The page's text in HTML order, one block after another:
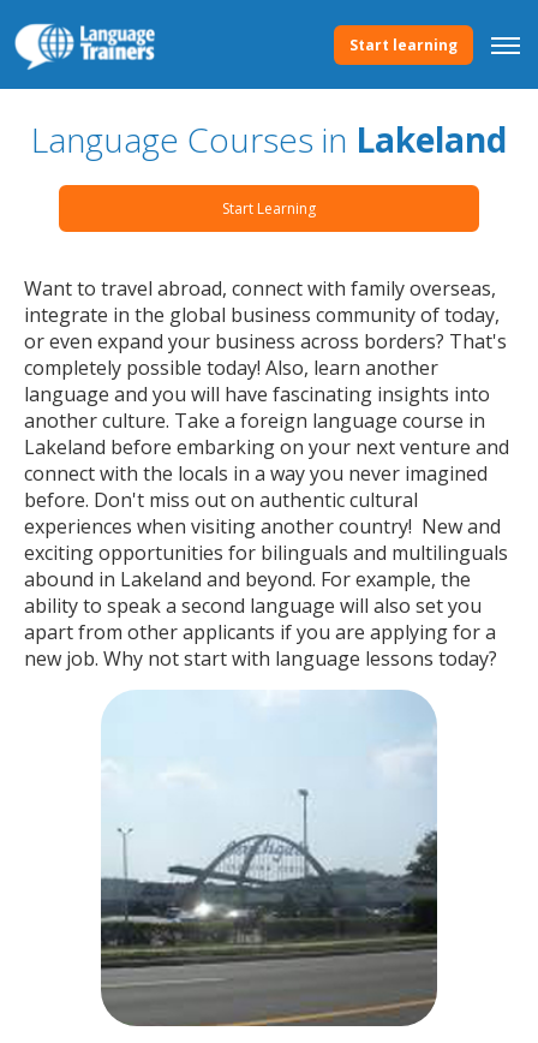
Start learning
Language Courses in Lakeland
Start Learning
Want to travel abroad, connect with family overseas,
integrate in the global business community of today,
or even expand your business across borders? That's
completely possible today! Also, learn another
language and you will have fascinating insights into
another culture. Take a foreign language course in
Lakeland before embarking on your next venture and
connect with the locals in a way you never imagined
before. Don't miss out on authentic cultural
experiences when visiting another country! New and
exciting opportunities for bilinguals and multilinguals
abound in Lakeland and beyond. For example, the
ability to speak a second language will also set you
apart from other applicants if you are applying for a
new job. Why not start with language lessons today?